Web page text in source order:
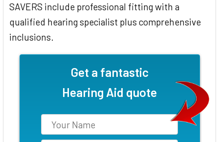
SAVERS include professional fitting with a
qualified hearing specialist plus comprehensive
inclusions.
Get a fantastic
Hearing Aid quote